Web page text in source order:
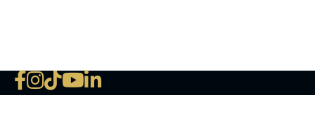
The National Marine Life
deductible to the extent
NLMC on Facebook
NLMC on Instagram
NLMC on Tik Tok
NLMC on YouTube
NLMC on LinkedIn